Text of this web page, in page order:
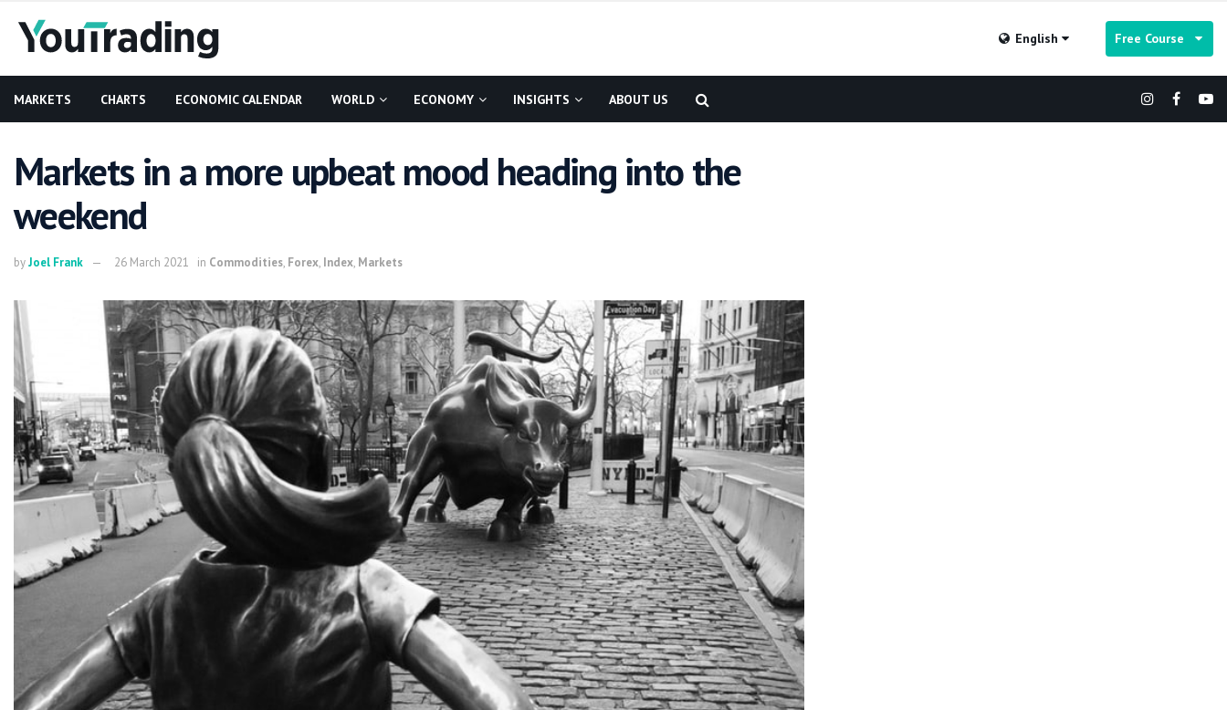
English Free Course
MARKETS CHARTS ECONOMIC CALENDAR WORLD ECONOMY INSIGHTS ABOUT US
Markets in a more upbeat mood heading into the
weekend
byJoel Frank 26 March 2021 in Commodities, Forex, Index, Markets